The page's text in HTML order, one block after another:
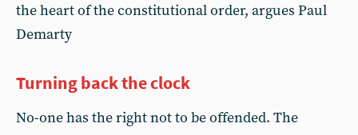
the heart of the constitutional order, argues Paul
Demarty
Turning back the clock
No-one has the right not to be offended. The